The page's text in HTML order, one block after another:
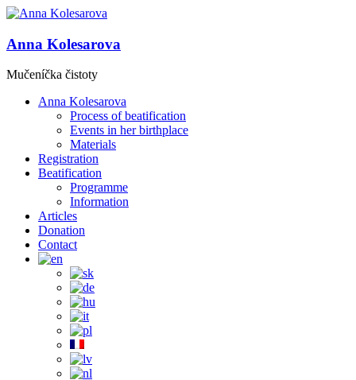
Anna Kolesarova
Mučeníčka čistoty
Anna Kolesarova
Process of beatification
Events in her birthplace
Materials
Registration
Beatification
Programme
Information
Articles
Donation
Contact